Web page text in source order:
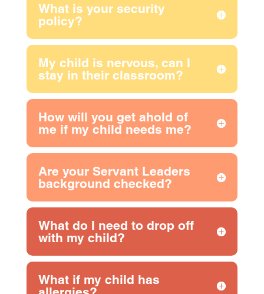
What is your security
policy?
My child is nervous, can I
stay in their classroom?
How will you get ahold of
me if my child needs me?
Are your Servant Leaders
background checked?
What do I need to drop off
with my child?
What if my child has